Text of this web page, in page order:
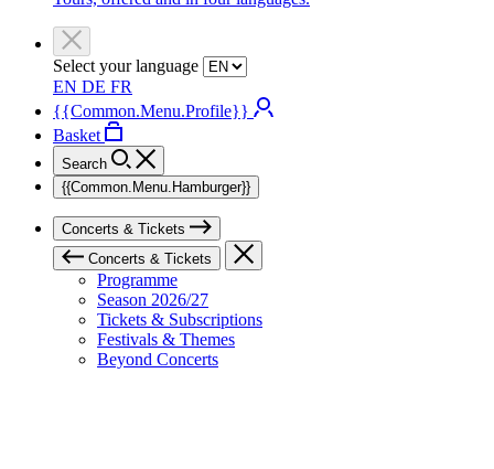
Select your language
EN DE FR
{{Common.Menu.Profile}}
Basket
Search
{{Common.Menu.Hamburger}}
Concerts & Tickets
Concerts & Tickets
Programme
Season 2026/27
Tickets & Subscriptions
Festivals & Themes
Beyond Concerts